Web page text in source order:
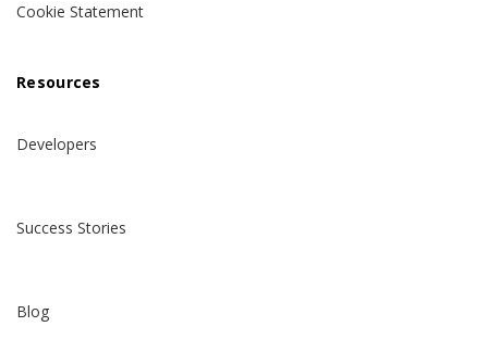
Cookie Statement
Resources
Developers
Success Stories
Blog